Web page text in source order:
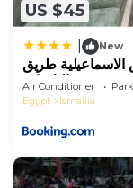
US $45
New
الاسماعيلية طريق
البلاجات
Air Conditioner
Egypt
Ismailia